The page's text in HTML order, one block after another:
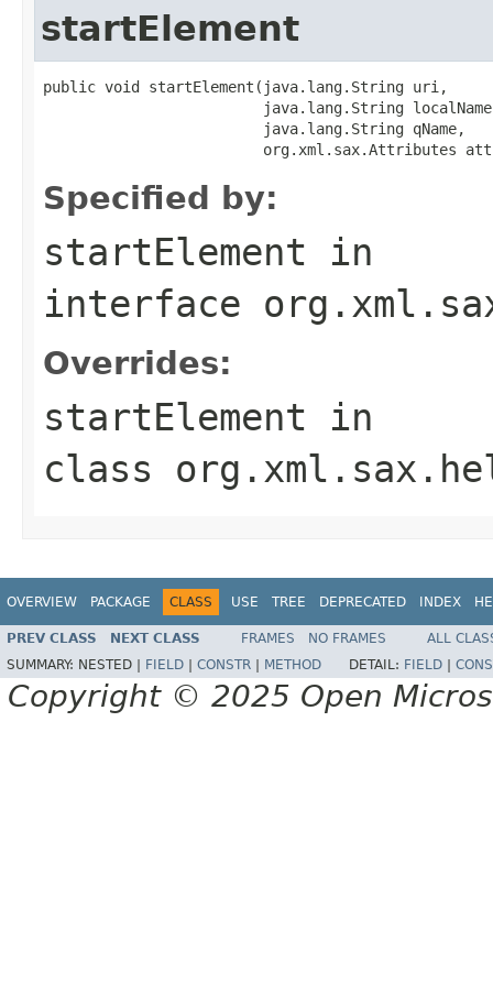
startElement
public void startElement(java.lang.String uri,
java.lang.String
                         java.lang.String qName,
org.xml.sax.Attributes
Specified by:
startElement in
interface
Overrides:
startElement in
class
OVERVIEW PACKAGE CLASS USE TREE DEPRECATED INDEX
PREV CLASS NEXT CLASS FRAMES NO FRAMES
ALL
SUMMARY: NESTED | FIELD CONSTR METHOD DETAIL: FIELD
Copyright © 2025 Open